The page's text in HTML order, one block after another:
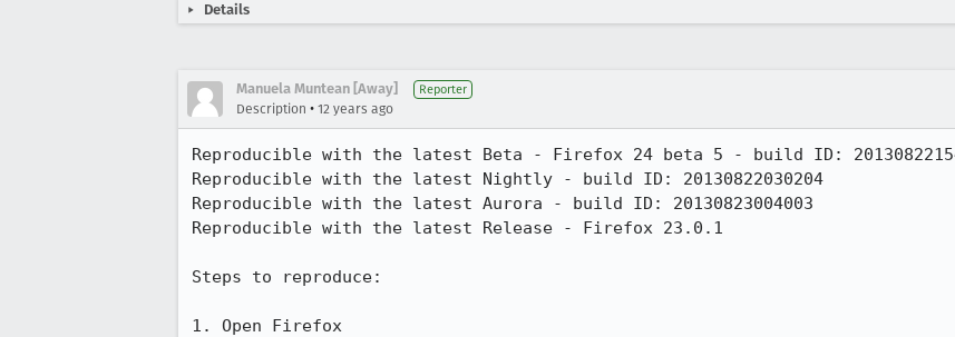
Details
Manuela Muntean [Away] Reporter
Description • 12 years ago
Reproducible with the latest Beta - Firefox 24 beta 5 - build ID:
Reproducible with the latest Nightly - build ID: 20130822030204
Reproducible with the latest Aurora - build ID: 20130823004003
Reproducible with the latest Release - Firefox 23.0.1
Steps to reproduce:
1. Open Firefox